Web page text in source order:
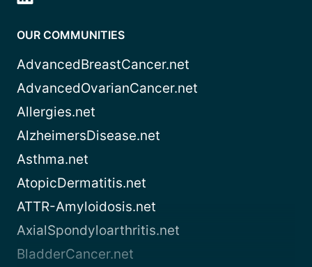
OUR COMMUNITIES
AdvancedBreastCancer.net
AdvancedOvarianCancer.net
Allergies.net
AlzheimersDisease.net
Asthma.net
AtopicDermatitis.net
ATTR-Amyloidosis.net
AxialSpondyloarthritis.net
BladderCancer.net